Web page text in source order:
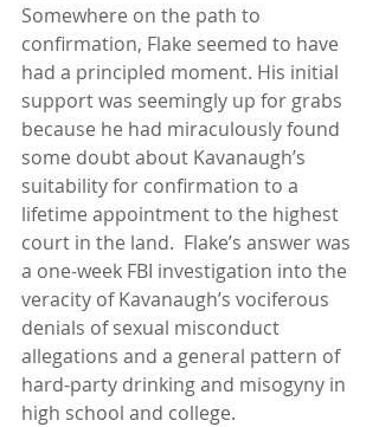
Somewhere on the path to
confirmation, Flake seemed to have
had a principled moment. His initial
support was seemingly up for grabs
because he had miraculously found
some doubt about Kavanaugh’s
suitability for confirmation to a
lifetime appointment to the highest
court in the land.  Flake’s answer was
a one-week FBI investigation into the
veracity of Kavanaugh’s vociferous
denials of sexual misconduct
allegations and a general pattern of
hard-party drinking and misogyny in
high school and college.